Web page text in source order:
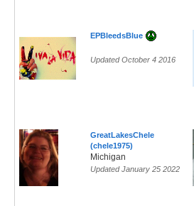
EPBleedsBlue
Updated October 4 2016
GreatLakesChele
(chele1975)
Michigan
Updated January 25 2022